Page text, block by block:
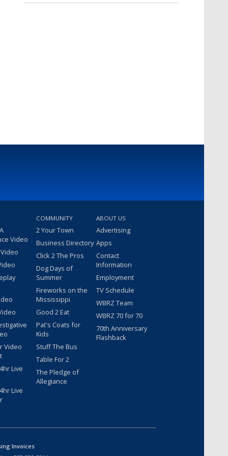
Video
Video
Live
Live
COMMUNITY
2 Your Town
Business Directory
Click 2 The Pros
Dog Days of
Summer
Fireworks on the
Mississippi
Good 2 Eat
Pat's Coats for
Kids
Stuff The Bus
Table For 2
The Pledge of
Allegiance
ABOUT US
Advertising
Apps
Contact
Information
Employment
TV Schedule
WBRZ Team
WBRZ 70 for 70
70th Anniversary
Flashback
Invoices